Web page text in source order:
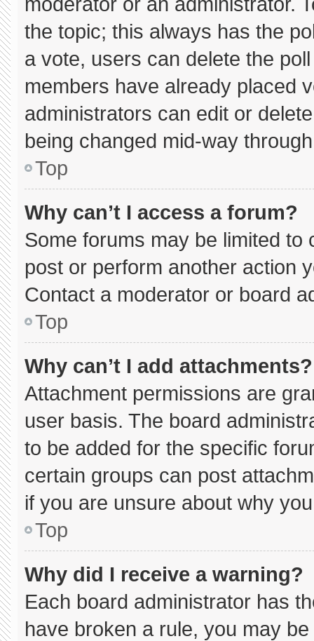
the topic; this always has the
a vote, users can delete the
members have already placed
administrators can edit or
being changed mid-way
Top
Why can’t I access a forum?
Some forums may be limited to
post or perform another action
Contact a moderator or board
Top
Why can’t I add attachments?
Attachment permissions are
user basis. The board
to be added for the specific
certain groups can post
if you are unsure about why
Top
Why did I receive a warning?
Each board administrator has
have broken a rule, you may